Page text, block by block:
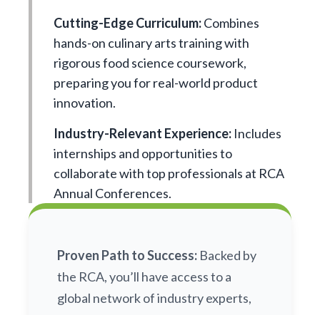
Cutting-Edge Curriculum:Combines
hands-on culinary arts training with
rigorous food science coursework,
preparing you for real-world product
innovation.
Industry-Relevant Experience: Includes
internships and opportunities to
collaborate with top professionals at RCA
Annual Conferences.
Proven Path to Success: Backed by
the RCA, you’ll have access to a
global network of industry experts,